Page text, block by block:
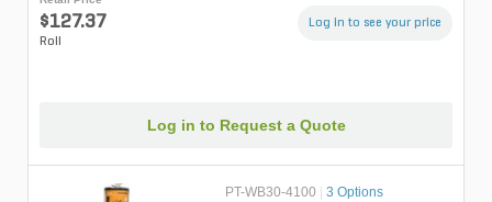
$127.37
Roll
Log in to see your price
Log in to Request a Quote
PT-WB30-4100 3 Options